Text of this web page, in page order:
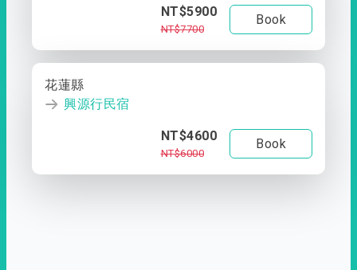
NT$5900
NT$7700
Book
花蓮縣
興源行民宿
NT$4600
NT$6000
Book